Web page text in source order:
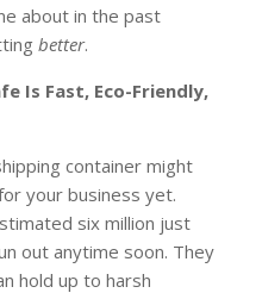
about in the past
better.
Is Fast, Eco-Friendly,
container might
your business yet.
six million just
out anytime soon. They
hold up to harsh